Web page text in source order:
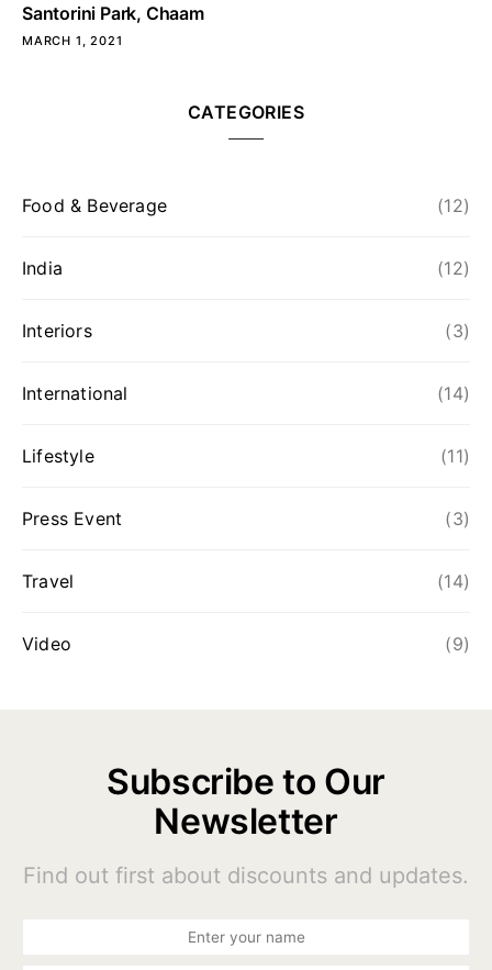
Santorini Park, Chaam
MARCH 1, 2021
CATEGORIES
Food & Beverage (12)
India (12)
Interiors (3)
International (14)
Lifestyle (11)
Press Event (3)
Travel (14)
Video (9)
Subscribe to Our
Newsletter
Find out first about discounts and updates.